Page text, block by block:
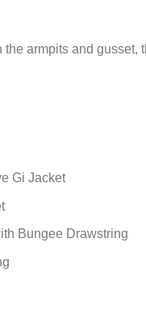
armpits and
Gi Jacket
Bungee Drawstring